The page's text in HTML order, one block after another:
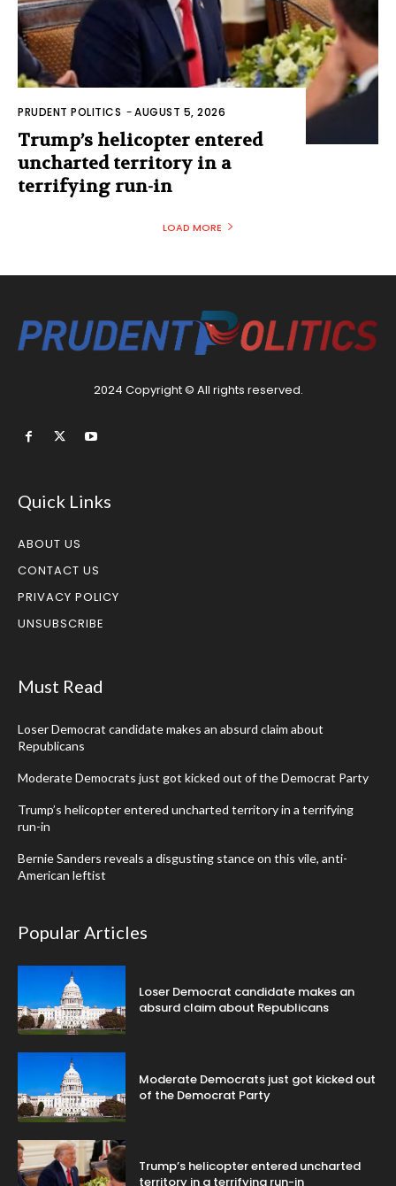
PRUDENT POLITICS -AUGUST 5, 2026
Trump’s helicopter entered
uncharted territory in a
terrifying run-in
LOAD MORE
2024 Copyright © All rights reserved.
Quick Links
ABOUT US
CONTACT US
PRIVACY POLICY
UNSUBSCRIBE
Must Read
Loser Democrat candidate makes an absurd claim about
Republicans
Moderate Democrats just got kicked out of the Democrat Party
Trump’s helicopter entered uncharted territory in a terrifying
run-in
Bernie Sanders reveals a disgusting stance on this vile, anti-
American leftist
Popular Articles
Loser Democrat candidate makes an
absurd claim about Republicans
Moderate Democrats just got kicked out
of the Democrat Party
Trump’s helicopter entered uncharted
territory in a terrifying run-in